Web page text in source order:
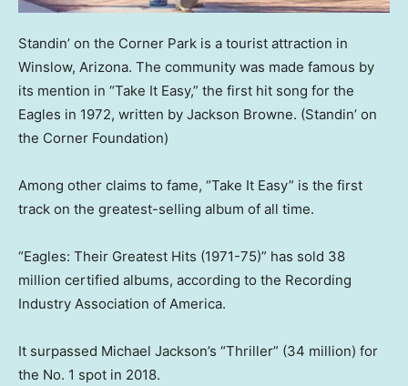
Standin’ on the Corner Park is a tourist attraction in
Winslow, Arizona. The community was made famous by
its mention in “Take It Easy,” the first hit song for the
Eagles in 1972, written by Jackson Browne. (Standin’ on
the Corner Foundation)
Among other claims to fame, “Take It Easy” is the first
track on the greatest-selling album of all time.
“Eagles: Their Greatest Hits (1971-75)” has sold 38
million certified albums, according to the Recording
Industry Association of America.
It surpassed Michael Jackson’s “Thriller” (34 million) for
the No. 1 spot in 2018.